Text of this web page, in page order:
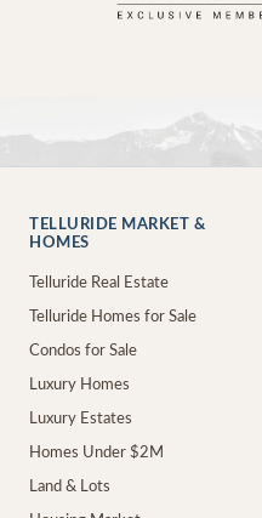
TELLURIDE MARKET &
HOMES
Telluride Real Estate
Telluride Homes for Sale
Condos for Sale
Luxury Homes
Luxury Estates
Homes Under $2M
Land & Lots